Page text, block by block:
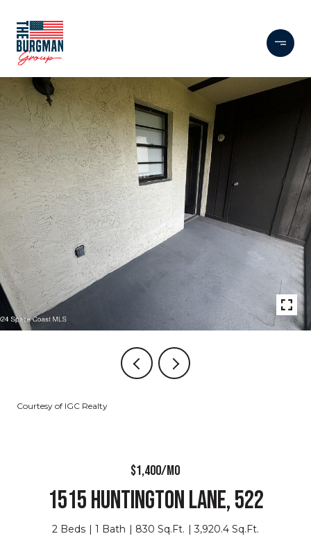
Courtesy of IGC Realty
$1,400/MO
1515 HUNTINGTON LANE, 522
2 Beds 1 Bath 830 Sq.Ft. 3,920.4 Sq.Ft.